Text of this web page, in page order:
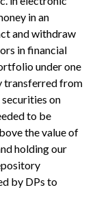
in an
and withdraw
in financial
under one
transferred from
on
to be
the value of
holding our
by DPs to